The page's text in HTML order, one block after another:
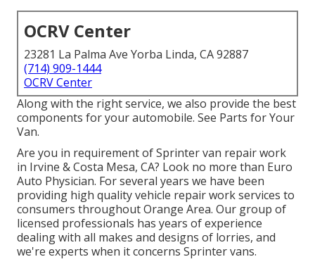
OCRV Center
23281 La Palma Ave Yorba Linda, CA 92887
(714) 909-1444
OCRV Center
Along with the right service, we also provide the best
components for your automobile. See Parts for Your
Van.
Are you in requirement of Sprinter van repair work
in Irvine & Costa Mesa, CA? Look no more than Euro
Auto Physician. For several years we have been
providing high qualityvehicle repair workservices to
consumers throughout Orange Area. Our group of
licensed professionals has years of experience
dealing with all makes and designs of lorries, and
we're experts when it concerns Sprinter vans.